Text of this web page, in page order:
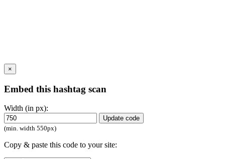
×
Embed this hashtag scan
Width (in px):
Update code
(min. width 550px)
Copy & paste this code to your site: